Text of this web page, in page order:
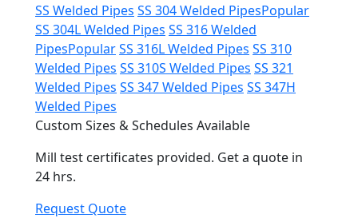
SS Welded Pipes SS 304 Welded PipesPopular
SS 304L Welded Pipes SS 316 Welded
PipesPopularSS 316L Welded Pipes SS 310
Welded Pipes SS 310S Welded Pipes SS 321
Welded Pipes SS 347 Welded Pipes SS 347H
Welded Pipes
Custom Sizes & Schedules Available
Mill test certificates provided. Get a quote in
24 hrs.
Request Quote